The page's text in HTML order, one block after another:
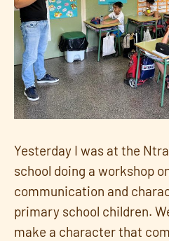
Yesterday I was at the
school doing a workshop
communication and
primary school children.
make a character that